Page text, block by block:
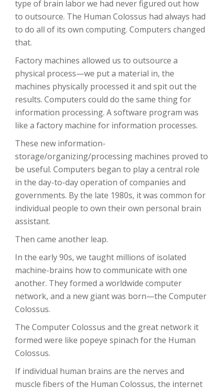
type of brain labor we had never figured out how
to outsource. The Human Colossus had always had
to do all of its own computing. Computers changed
that.
Factory machines allowed us to outsource a
physical process—we put a material in, the
machines physically processed it and spit out the
results. Computers could do the same thing for
information processing. A software program was
like a factory machine for information processes.
These new information-
storage/organizing/processing machines proved to
be useful. Computers began to play a central role
in the day-to-day operation of companies and
governments. By the late 1980s, it was common for
individual people to own their own personal brain
assistant.
Then came another leap.
In the early 90s, we taught millions of isolated
machine-brains how to communicate with one
another. They formed a worldwide computer
network, and a new giant was born—the Computer
Colossus.
The Computer Colossus and the great network it
formed were like popeye spinach for the Human
Colossus.
If individual human brains are the nerves and
muscle fibers of the Human Colossus, the internet